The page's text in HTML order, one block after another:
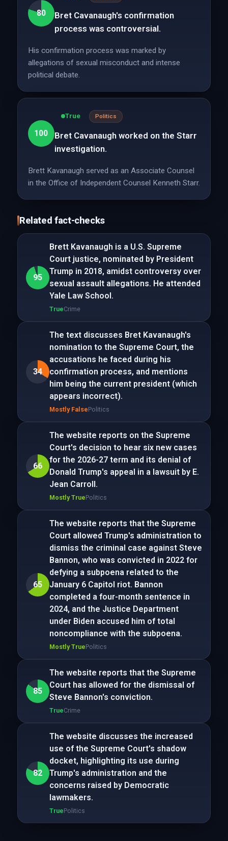
80
Bret Cavanaugh's confirmation
process was controversial.
His confirmation process was marked by
allegations of sexual misconduct and intense
political debate.
100
True Politics
Bret Cavanaugh worked on the Starr
investigation.
Brett Kavanaugh served as an Associate Counsel
in the Office of Independent Counsel Kenneth Starr.
Related fact-checks
95
Brett Kavanaugh is a U.S. Supreme
Court justice, nominated by President
Trump in 2018, amidst controversy over
sexual assault allegations. He attended
Yale Law School.
TrueCrime
34
The text discusses Bret Kavanaugh's
nomination to the Supreme Court, the
accusations he faced during his
confirmation process, and mentions
him being the current president (which
appears incorrect).
Mostly FalsePolitics
66
The website reports on the Supreme
Court's decision to hear six new cases
for the 2026-27 term and its denial of
Donald Trump's appeal in a lawsuit by E.
Jean Carroll.
Mostly TruePolitics
65
The website reports that the Supreme
Court allowed Trump's administration to
dismiss the criminal case against Steve
Bannon, who was convicted in 2022 for
defying a subpoena related to the
January 6 Capitol riot. Bannon
completed a four-month sentence in
2024, and the Justice Department
under Biden accused him of total
noncompliance with the subpoena.
Mostly TruePolitics
85
The website reports that the Supreme
Court has allowed for the dismissal of
Steve Bannon's conviction.
TrueCrime
82
The website discusses the increased
use of the Supreme Court's shadow
docket, highlighting its use during
Trump's administration and the
concerns raised by Democratic
lawmakers.
TruePolitics